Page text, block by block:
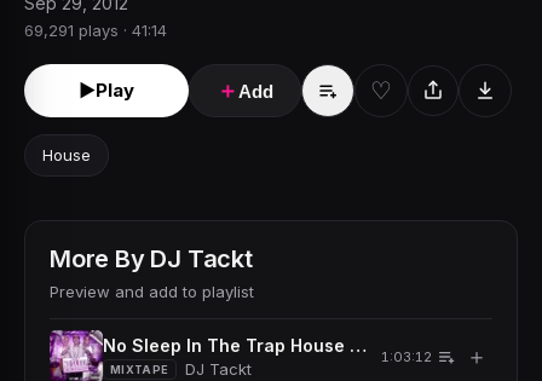
69,291 plays · 41:14
►Play ＋Add ♡
House
More By DJ Tackt
Preview and add to playlist
No Sleep In The Trap House Mixtape (2016)
MIXTAPE DJ Tackt
1:03:12 ＋